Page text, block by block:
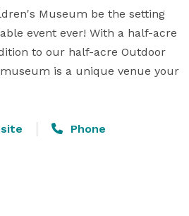
Museum be the setting
event ever! With a half-acre
to our half-acre Outdoor
is a unique venue your
Phone